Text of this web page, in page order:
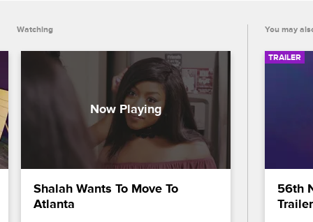
Watching
Shalah Wants To Move To
Atlanta
You may
TRAILER
56th
Trailer